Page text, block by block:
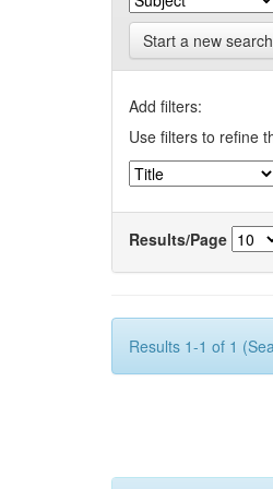
Start a new search
Add filters:
Use filters to refine
Results/Page
Results 1-1 of 1